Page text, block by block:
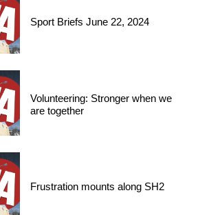
Sport Briefs June 22, 2024
Volunteering: Stronger when we
are together
Frustration mounts along SH2